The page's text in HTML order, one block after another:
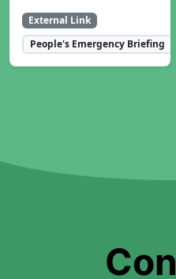
External Link
People's Emergency Briefing